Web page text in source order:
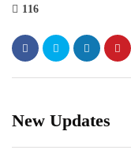
116
New Updates